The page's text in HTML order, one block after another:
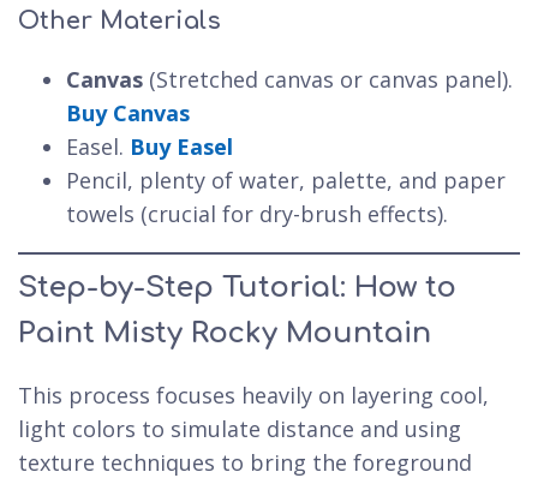
Other Materials
Canvas (Stretched canvas or canvas panel).
Buy Canvas
Easel. Buy Easel
Pencil, plenty of water, palette, and paper
towels (crucial for dry-brush effects).
Step-by-Step Tutorial: How to
Paint Misty Rocky Mountain
This process focuses heavily on layering cool,
light colors to simulate distance and using
texture techniques to bring the foreground